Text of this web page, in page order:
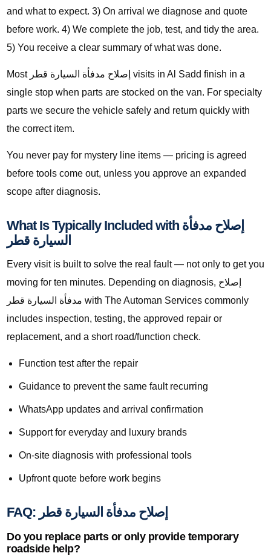
and what to expect. 3) On arrival we diagnose and quote
before work. 4) We complete the job, test, and tidy the area.
5) You receive a clear summary of what was done.
Most إصلاح مدفأة السيارة قطر visits in Al Sadd finish in a
single stop when parts are stocked on the van. For specialty
parts we secure the vehicle safely and return quickly with
the correct item.
You never pay for mystery line items — pricing is agreed
before tools come out, unless you approve an expanded
scope after diagnosis.
What Is Typically Included with إصلاح مدفأة
السيارة قطر
Every visit is built to solve the real fault — not only to get you
moving for ten minutes. Depending on diagnosis, إصلاح
مدفأة السيارة قطر with The Automan Services commonly
includes inspection, testing, the approved repair or
replacement, and a short road/function check.
Function test after the repair
Guidance to prevent the same fault recurring
WhatsApp updates and arrival confirmation
Support for everyday and luxury brands
On-site diagnosis with professional tools
Upfront quote before work begins
FAQ: إصلاح مدفأة السيارة قطر
Do you replace parts or only provide temporary
roadside help?